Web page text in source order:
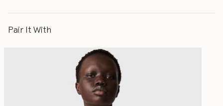
Pair It With